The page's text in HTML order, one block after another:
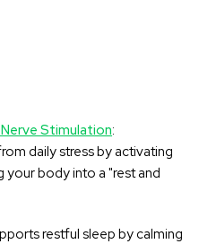
Stimulation:
daily stress by activating
your body into a "rest and
restful sleep by calming